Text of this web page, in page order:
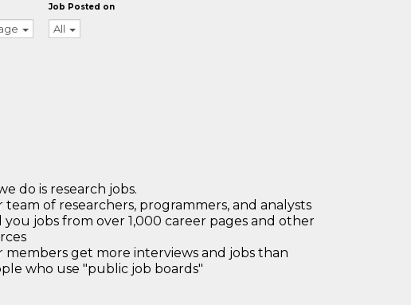
Job Posted on
All
do is research jobs.
team of researchers, programmers, and analysts
you jobs from over 1,000 career pages and other
members get more interviews and jobs than
who use "public job boards"